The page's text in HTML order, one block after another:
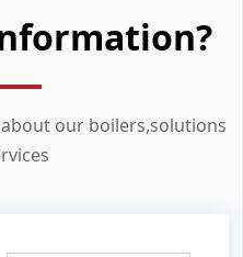
our boilers,solutions